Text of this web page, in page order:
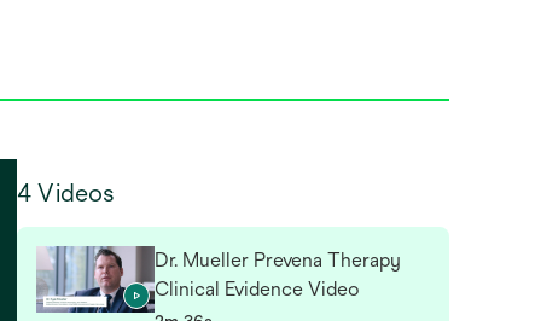
4 Videos
Dr. Mueller Prevena Therapy
Clinical Evidence Video